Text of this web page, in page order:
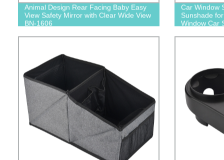
Animal Design Rear Facing Baby Easy
View Safety Mirror with Clear Wide View
BN-1606
Car Window
Sunshade
Window Car